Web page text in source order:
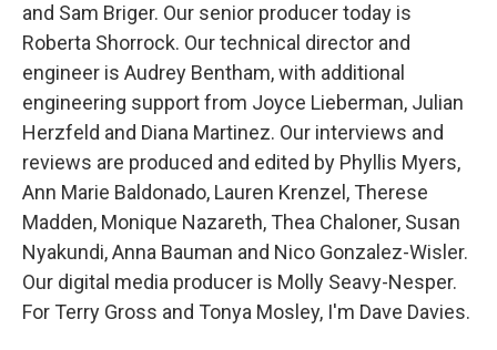
and Sam Briger. Our senior producer today is
Roberta Shorrock. Our technical director and
engineer is Audrey Bentham, with additional
engineering support from Joyce Lieberman, Julian
Herzfeld and Diana Martinez. Our interviews and
reviews are produced and edited by Phyllis Myers,
Ann Marie Baldonado, Lauren Krenzel, Therese
Madden, Monique Nazareth, Thea Chaloner, Susan
Nyakundi, Anna Bauman and Nico Gonzalez-Wisler.
Our digital media producer is Molly Seavy-Nesper.
For Terry Gross and Tonya Mosley, I'm Dave Davies.